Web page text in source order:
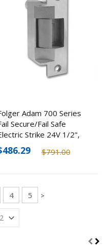
Adam 700 Series
Secure/Fail Safe
Strike 24V 1/2",
Frame
$791.00
reading page
Page
4 Page
5 Page
>